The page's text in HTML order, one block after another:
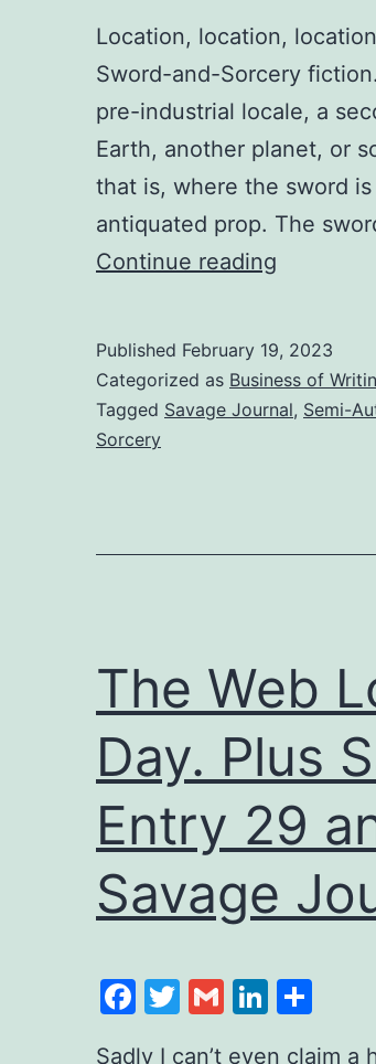
Location, location,
Sword-and-Sorcery
pre-industrial locale, a
Earth, another planet, or
that is, where the sword
antiquated prop. The
Continue reading
Published February 19, 2023
Categorized as Business of
Tagged Savage Journal, Semi-
Sorcery
The Web
Day. Plus
Entry 29
Savage
Facebook
Twitter
Gmail
Sadly I can’t even claim